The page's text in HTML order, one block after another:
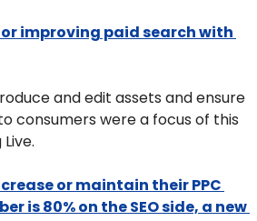
improving paid search with
and edit assets and ensure
consumers were a focus of this
or maintain their PPC
is 80% on the SEO side, a new